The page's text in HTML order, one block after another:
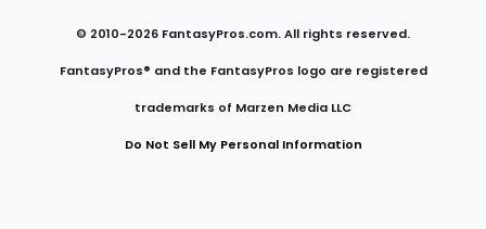
© 2010-2026 FantasyPros.com. All rights reserved.
FantasyPros® and the FantasyPros logo are registered
trademarks of Marzen Media LLC
Do Not Sell My Personal Information